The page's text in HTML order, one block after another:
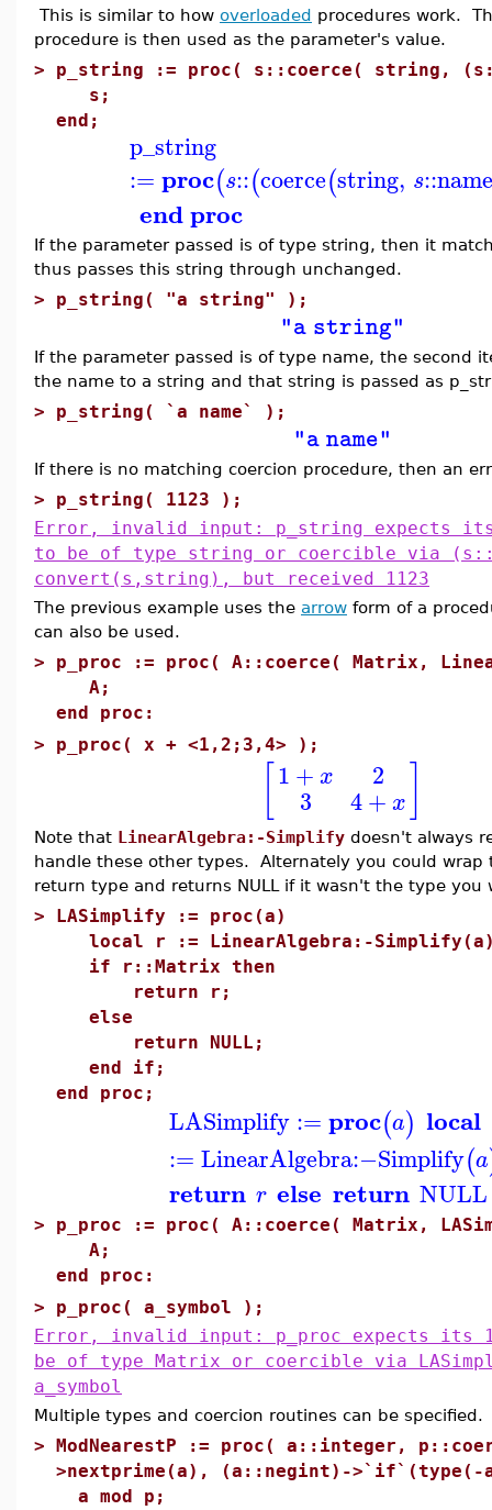
This is similar to how overloaded procedures work.
procedure is then used as the parameter's value.
> p_string := proc( s::coerce( string,
s;
end;
p_string
:=proc(s::(coerce(string, s::
end proc
If the parameter passed is of type string, then it
thus passes this string through unchanged.
> p_string( "a string" );
"a string"
If the parameter passed is of type name, the second
the name to a string and that string is passed as
> p_string( `a name` );
"a name"
If there is no matching coercion procedure, then an
> p_string( 1123 );
Error, invalid input: p_string expects
to be of type string or coercible via
convert(s,string), but received 1123
The previous example uses the arrow form of a
can also be used.
> p_proc := proc( A::coerce( Matrix,
A;
end proc:
> p_proc( x + <1,2;3,4> );
1+x
3
2
4+x
Note that LinearAlgebra:-Simplify doesn't always
handle these other types. Alternately you could
return type and returns NULL if it wasn't the type you
> LASimplify := proc(a)
local r := LinearAlgebra:-
if r::Matrix then
return r;
else
return NULL;
end if;
end proc;
LASimplify:= proc(a) local
:=LinearAlgebra:−Simplify(a
return r else return NULL
> p_proc := proc( A::coerce( Matrix,
A;
end proc:
> p_proc( a_symbol );
Error, invalid input: p_proc expects its
be of type Matrix or coercible via
a_symbol
Multiple types and coercion routines can be
> ModNearestP := proc( a::integer,
>nextprime(a), (a::negint)-
a mod p;